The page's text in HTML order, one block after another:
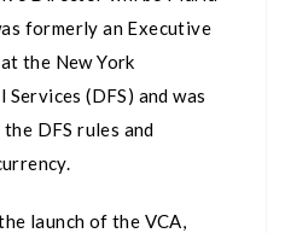
formerly an Executive
the New York
(DFS) and was
DFS rules and
launch of the VCA,